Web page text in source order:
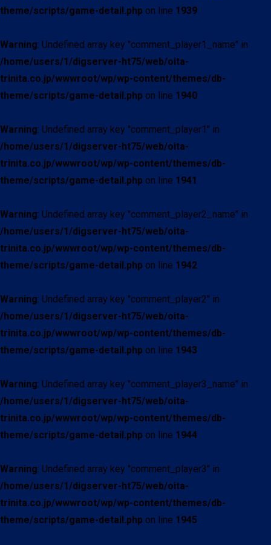
theme/scripts/game-detail.php on line 1939
Warning: Undefined array key "comment_player1_name" in
/home/users/1/digserver-ht75/web/oita-
trinita.co.jp/wwwroot/wp/wp-content/themes/db-
theme/scripts/game-detail.php on line 1940
Warning: Undefined array key "comment_player1" in
/home/users/1/digserver-ht75/web/oita-
trinita.co.jp/wwwroot/wp/wp-content/themes/db-
theme/scripts/game-detail.php on line 1941
Warning: Undefined array key "comment_player2_name" in
/home/users/1/digserver-ht75/web/oita-
trinita.co.jp/wwwroot/wp/wp-content/themes/db-
theme/scripts/game-detail.php on line 1942
Warning: Undefined array key "comment_player2" in
/home/users/1/digserver-ht75/web/oita-
trinita.co.jp/wwwroot/wp/wp-content/themes/db-
theme/scripts/game-detail.php on line 1943
Warning: Undefined array key "comment_player3_name" in
/home/users/1/digserver-ht75/web/oita-
trinita.co.jp/wwwroot/wp/wp-content/themes/db-
theme/scripts/game-detail.php on line 1944
Warning: Undefined array key "comment_player3" in
/home/users/1/digserver-ht75/web/oita-
trinita.co.jp/wwwroot/wp/wp-content/themes/db-
theme/scripts/game-detail.php on line 1945